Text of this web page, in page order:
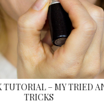
TUTORIAL – MY TRIED
TRICKS